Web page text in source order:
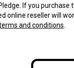
If you purchase
online reseller will
and conditions